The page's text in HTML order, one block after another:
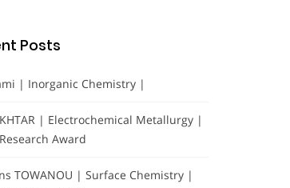
Posts
| Inorganic Chemistry |
| Electrochemical Metallurgy |
Award
TOWANOU | Surface Chemistry |